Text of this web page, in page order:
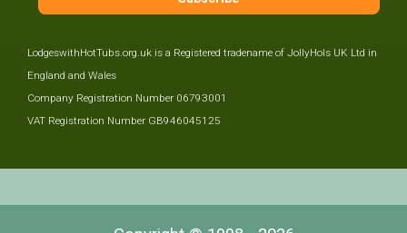
LodgeswithHotTubs.org.uk is a Registered tradename of JollyHols UK Ltd in
England and Wales
Company Registration Number 06793001
VAT Registration Number GB946045125